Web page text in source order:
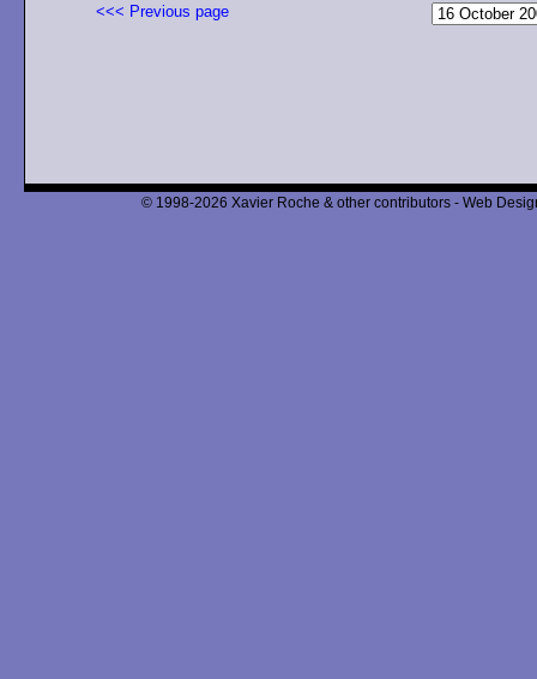
<<< Previous page
© 1998-2026 Xavier Roche & other contributors - Web